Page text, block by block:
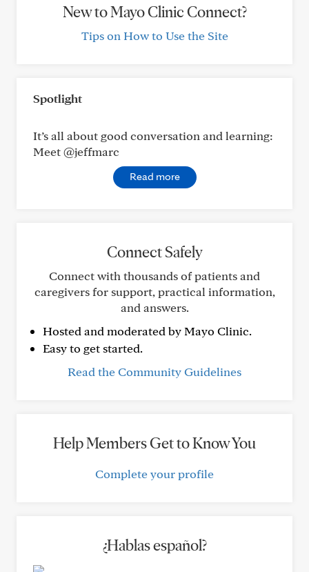
New to Mayo Clinic Connect?
Tips on How to Use the Site
Spotlight
It’s all about good conversation and learning:
Meet @jeffmarc
Read more
Connect Safely
Connect with thousands of patients and
caregivers for support, practical information,
and answers.
Hosted and moderated by Mayo Clinic.
Easy to get started.
Read the Community Guidelines
Help Members Get to Know You
Complete your profile
¿Hablas español?